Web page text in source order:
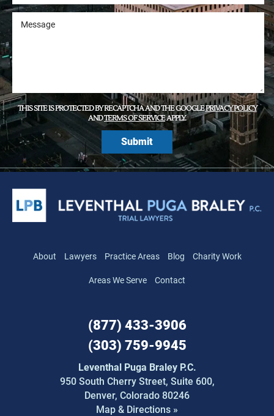
THIS SITE IS PROTECTED BY RECAPTCHA AND THE GOOGLEPRIVACY POLICY
ANDTERMS OF SERVICEAPPLY.
About Lawyers Practice Areas Blog Charity Work
Areas We Serve Contact
(877) 433-3906
(303) 759-9945
Leventhal Puga Braley P.C.
950 South Cherry Street, Suite 600,
Denver, Colorado 80246
Map & Directions »